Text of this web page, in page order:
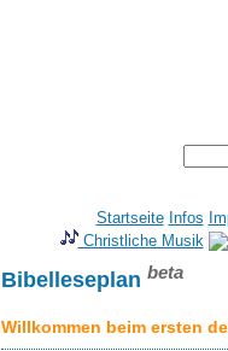
Startseite Infos
Christliche Musik
Bibelleseplan beta
Willkommen beim ersten